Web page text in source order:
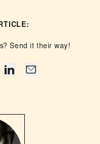
Send it their way!